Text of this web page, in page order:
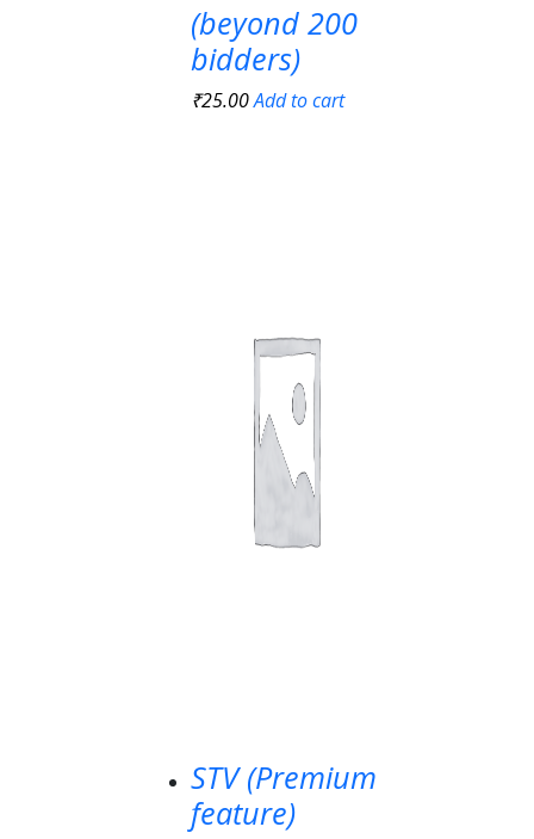
(beyond 200
bidders)
₹25.00Add to cart
STV (Premium
feature)